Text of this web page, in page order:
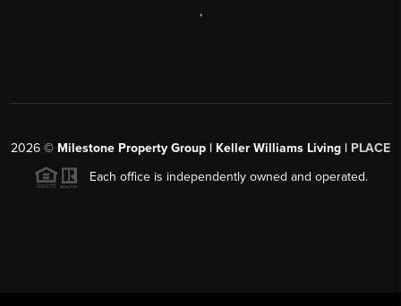
,
2026 © Milestone Property Group | Keller Williams Living | PLACE
Each office is independently owned and operated.